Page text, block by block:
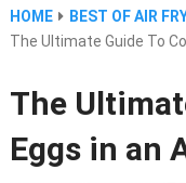
HOME
BEST OF AIR
The Ultimate Guide To
The
Eggs in an